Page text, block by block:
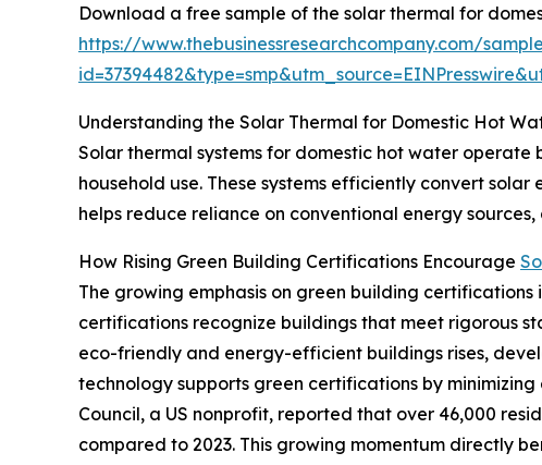
Download a free sample of the solar thermal for
https://www.thebusinessresearchcompany.com/
Understanding the Solar Thermal for Domestic Hot
Solar thermal systems for domestic hot water
household use. These systems efficiently convert
helps reduce reliance on conventional energy
How Rising Green Building Certifications Encourage
The growing emphasis on green building
certifications recognize buildings that meet rigorous
eco-friendly and energy-efficient buildings rises,
technology supports green certifications by
Council, a US nonprofit, reported that over 46,000
compared to 2023. This growing momentum directly